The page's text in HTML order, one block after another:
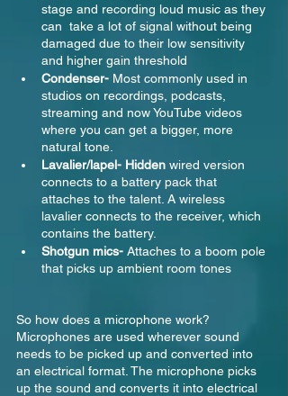
stage and recording loud music as they
can  take a lot of signal without being
damaged due to their low sensitivity
and higher gain threshold
Condenser- Most commonly used in
studios on recordings, podcasts,
streaming and now YouTube videos
where you can get a bigger, more
natural tone.
Lavalier/lapel- Hidden wired version
connects to a battery pack that
attaches to the talent. A wireless
lavalier connects to the receiver, which
contains the battery.
Shotgun mics- Attaches to a boom pole
that picks up ambient room tones
So how does a microphone work?
Microphones are used wherever sound
needs to be picked up and converted into
an electrical format. The microphone picks
up the sound and converts it into electrical